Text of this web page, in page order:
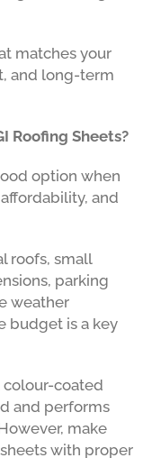
matches your
and long-term
Roofing Sheets?
option when
and
roofs, small
parking
weather
budget is a key
colour-coated
and performs
make
with proper